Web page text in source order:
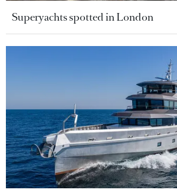
Superyachts spotted in London